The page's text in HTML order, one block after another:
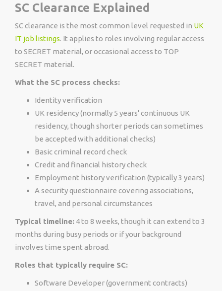
SC Clearance Explained
SC clearance is the most common level requested in UK
IT job listings. It applies to roles involving regular access
to SECRET material, or occasional access to TOP
SECRET material.
What the SC process checks:
Identity verification
UK residency (normally 5 years' continuous UK
residency, though shorter periods can sometimes
be accepted with additional checks)
Basic criminal record check
Credit and financial history check
Employment history verification (typically 3 years)
A security questionnaire covering associations,
travel, and personal circumstances
Typical timeline: 4 to 8 weeks, though it can extend to 3
months during busy periods or if your background
involves time spent abroad.
Roles that typically require SC:
Software Developer (government contracts)